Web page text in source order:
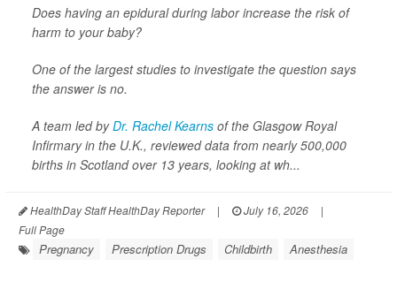
Does having an epidural during labor increase the risk of
harm to your baby?
One of the largest studies to investigate the question says
the answer is no.
A team led byDr. Rachel Kearns of the Glasgow Royal
Infirmary in the U.K., reviewed data from nearly 500,000
births in Scotland over 13 years, looking at wh...
HealthDay Staff HealthDay Reporter | July 16, 2026
|
Full Page
Pregnancy Prescription Drugs Childbirth Anesthesia